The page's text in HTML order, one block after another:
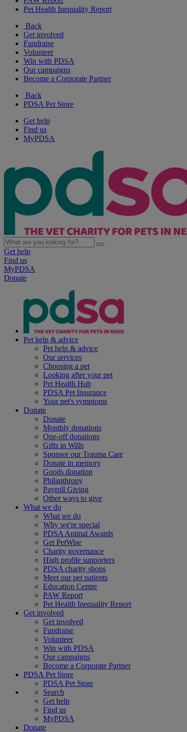
Pet Health Inequality Report
Back
Get involved
Fundraise
Volunteer
Win with PDSA
Our campaigns
Become a Corporate Partner
Back
PDSA Pet Store
Get help
Find us
MyPDSA
Get help
Find us
MyPDSA
Donate
Pet help & advice
Pet help & advice
Our services
Choosing a pet
Looking after your pet
Pet Health Hub
PDSA Pet Insurance
Your pet's symptoms
Donate
Donate
Monthly donations
One-off donations
Gifts in Wills
Sponsor our Trauma Care
Donate in memory
Goods donation
Philanthropy
Payroll Giving
Other ways to give
What we do
What we do
Why we're special
PDSA Animal Awards
Get PetWise
Charity governance
High profile supporters
PDSA charity shops
Meet our pet patients
Education Centre
PAW Report
Pet Health Inequality Report
Get involved
Get involved
Fundraise
Volunteer
Win with PDSA
Our campaigns
Become a Corporate Partner
PDSA Pet Store
PDSA Pet Store
Search
Get help
Find us
MyPDSA
Donate